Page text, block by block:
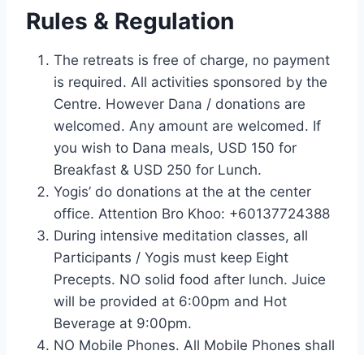
Rules & Regulation
The retreats is free of charge, no payment
is required. All activities sponsored by the
Centre. However Dana / donations are
welcomed. Any amount are welcomed. If
you wish to Dana meals, USD 150 for
Breakfast & USD 250 for Lunch.
Yogis’ do donations at the at the center
office. Attention Bro Khoo: +60137724388
During intensive meditation classes, all
Participants / Yogis must keep Eight
Precepts. NO solid food after lunch. Juice
will be provided at 6:00pm and Hot
Beverage at 9:00pm.
NO Mobile Phones. All Mobile Phones shall